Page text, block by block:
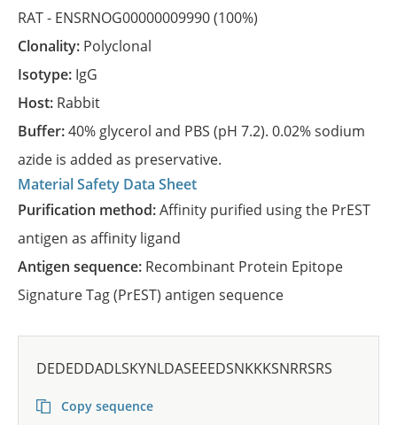
RAT - ENSRNOG00000009990(100%)
Clonality: Polyclonal
Isotype: IgG
Host: Rabbit
Buffer:40% glycerol and PBS (pH 7.2). 0.02% sodium
azide is added as preservative.
Material Safety Data Sheet
Purification method:Affinity purified using the PrEST
antigen as affinity ligand
Antigen sequence: Recombinant Protein Epitope
Signature Tag (PrEST) antigen sequence
DEDEDDADLSKYNLDASEEEDSNKKKSNRRSRS
Copy sequence